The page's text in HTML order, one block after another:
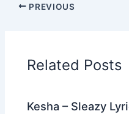
e
o
o
er
PREVIOUS
Related Posts
Kesha – Sleazy